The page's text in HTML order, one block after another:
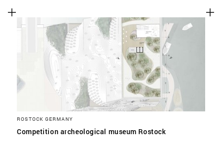
ROSTOCK GERMANY
Competition archeological museum Rostock